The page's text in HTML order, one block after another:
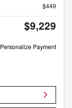
$449
$9,229
Personalize Payment